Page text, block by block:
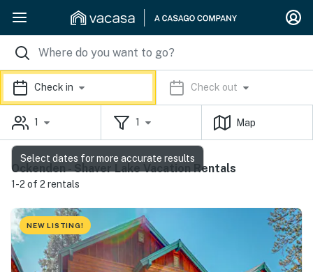
Check in Check out
1 1 Map
Ockenden - Shaver Lake Vacation Rentals
1-2 of 2 rentals
NEW LISTING!
Select dates for more accurate results